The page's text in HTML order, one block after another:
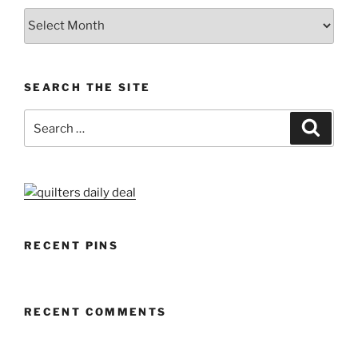
Archives
SEARCH THE SITE
RECENT PINS
RECENT COMMENTS